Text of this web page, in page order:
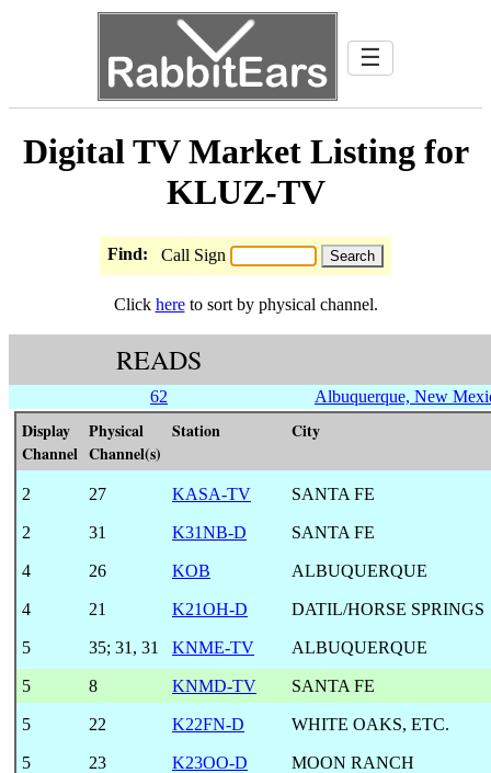
☰
Digital TV Market Listing for
KLUZ-TV
Find: Call Sign
Click hereto sort by physical channel.
READS
62 Albuquerque, New
Display
Channel
Physical
Channel(s)
Station City
2 27 KASA-TV SANTA FE
2 31 K31NB-D SANTA FE
4 26 KOB ALBUQUERQUE
4 21 K21OH-D DATIL/HORSE SPRINGS
5 35; 31, 31 KNME-TV ALBUQUERQUE
5 8 KNMD-TV SANTA FE
5 22 K22FN-D WHITE OAKS, ETC.
5 23 K23OO-D MOON RANCH